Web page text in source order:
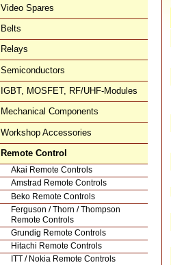
Video Spares
Belts
Relays
Semiconductors
IGBT, MOSFET, RF/UHF-Modules
Mechanical Components
Workshop Accessories
Remote Control
Akai Remote Controls
Amstrad Remote Controls
Beko Remote Controls
Ferguson / Thorn / Thompson
Remote Controls
Grundig Remote Controls
Hitachi Remote Controls
ITT / Nokia Remote Controls